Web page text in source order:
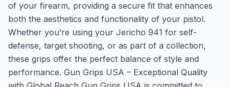
of your firearm, providing a secure fit that enhances
both the aesthetics and functionality of your pistol.
Whether you’re using your Jericho 941 for self-
defense, target shooting, or as part of a collection,
these grips offer the perfect balance of style and
performance. Gun Grips USA – Exceptional Quality